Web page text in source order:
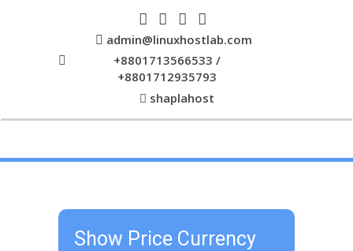
admin@linuxhostlab.com
+8801713566533 /
+8801712935793
shaplahost
Show Price Currency